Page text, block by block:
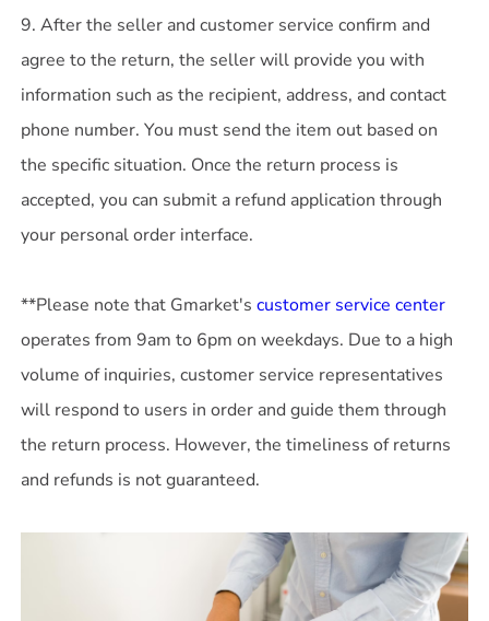
9. After the seller and customer service confirm and
agree to the return, the seller will provide you with
information such as the recipient, address, and contact
phone number. You must send the item out based on
the specific situation. Once the return process is
accepted, you can submit a refund application through
your personal order interface.
**Please note that Gmarket'scustomer service center
operates from 9am to 6pm on weekdays. Due to a high
volume of inquiries, customer service representatives
will respond to users in order and guide them through
the return process. However, the timeliness of returns
and refunds is not guaranteed.